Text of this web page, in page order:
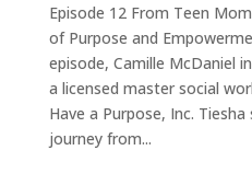
Episode 12 From Teen
of Purpose and
episode, Camille McDaniel
a licensed master social
Have a Purpose, Inc.
journey from...